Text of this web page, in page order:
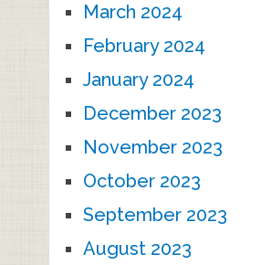
March 2024
February 2024
January 2024
December 2023
November 2023
October 2023
September 2023
August 2023